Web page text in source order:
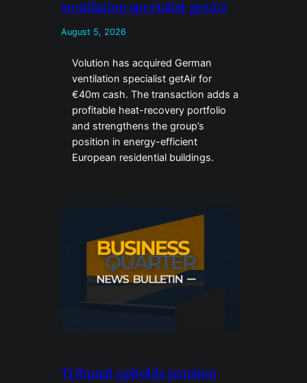
ventilation specialist getAir
August 5, 2026
Volution has acquired German
ventilation specialist getAir for
€40m cash. The transaction adds a
profitable heat-recovery portfolio
and strengthens the group’s
position in energy-efficient
European residential buildings.
Tribunal upholds pension